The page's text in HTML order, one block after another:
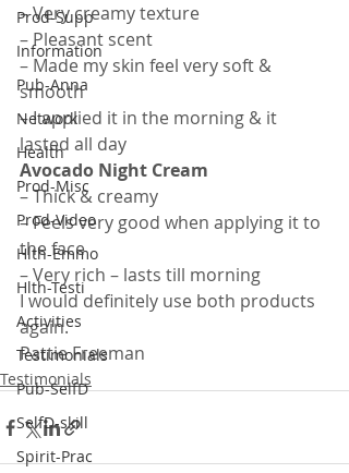
Prod-Supp
Information
Pub-Anna
Network
Health
Prod-Misc
Prod-Video
Hlth-Emmo
Hlth-Testi
Activities
Testimonials
Pub-SelfD
SelfD-skill
Spirit-Prac
– Very creamy texture
– Pleasant scent
– Made my skin feel very soft &
smooth
– I applied it in the morning & it
lasted all day
Avocado Night Cream
– Thick & creamy
– Feels very good when applying it to
the face
– Very rich – lasts till morning
I would definitely use both products
again.
Pattie Freeman
Testimonials